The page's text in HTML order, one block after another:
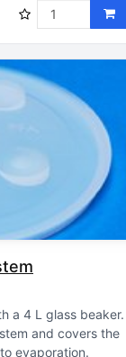
a 4 L glass beaker
and covers the
evaporation